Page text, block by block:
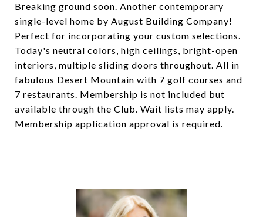
Breaking ground soon. Another contemporary
single-level home by August Building Company!
Perfect for incorporating your custom selections.
Today's neutral colors, high ceilings, bright-open
interiors, multiple sliding doors throughout. All in
fabulous Desert Mountain with 7 golf courses and
7 restaurants. Membership is not included but
available through the Club. Wait lists may apply.
Membership application approval is required.